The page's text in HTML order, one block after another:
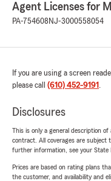
Agent Licenses for
PA-754608 NJ-3000558054
If you are using a screen
please call (610) 452-9191 .
Disclosures
This is only a general description
contract. All coverages are subject
further information, see your State
Prices are based on rating plans
the customer, and availability and